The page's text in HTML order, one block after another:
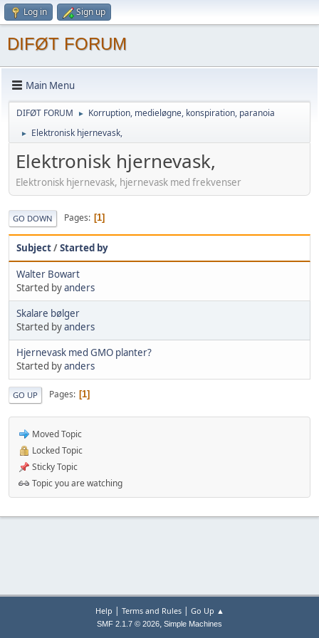
Log in Sign up
DIFØT FORUM
Main Menu
DIFØT FORUM ► Korruption, medieløgne, konspiration, paranoia
► Elektronisk hjernevask,
Elektronisk hjernevask,
Elektronisk hjernevask, hjernevask med frekvenser
GO DOWN Pages 1
Subject/Started by
Walter Bowart
Started byanders
Skalare bølger
Started byanders
Hjernevask med GMO planter?
Started byanders
GO UP Pages 1
Moved Topic
Locked Topic
Sticky Topic
Topic you are watching
Help | Terms and Rules| Go Up ▲
SMF 2.1.7 © 2026, Simple Machines